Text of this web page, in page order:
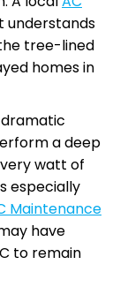
understands
tree-lined
homes in
a deep
watt of
especially
Maintenance
have
to remain